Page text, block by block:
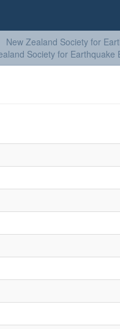
New Zealand Society for
Society for